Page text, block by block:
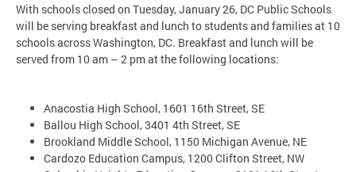
With schools closed on Tuesday, January 26, DC Public Schools
will be serving breakfast and lunch to students and families at 10
schools across Washington, DC. Breakfast and lunch will be
served from 10 am – 2 pm at the following locations:
Anacostia High School, 1601 16th Street, SE
Ballou High School, 3401 4th Street, SE
Brookland Middle School, 1150 Michigan Avenue, NE
Cardozo Education Campus, 1200 Clifton Street, NW